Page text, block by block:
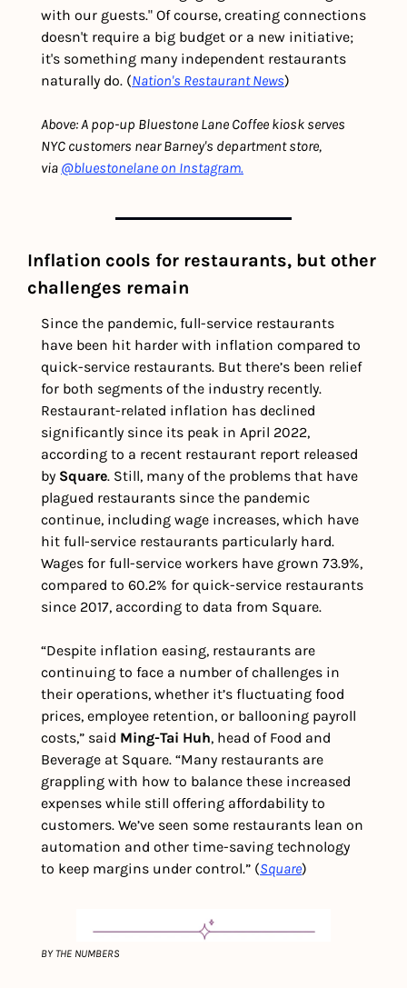
with our guests." Of course, creating connections
doesn't require a big budget or a new initiative;
it's something many independent restaurants
naturally do. (Nation's Restaurant News)
Above: A pop-up Bluestone Lane Coffee kiosk serves
NYC customers near Barney's department store,
via @bluestonelane on Instagram.
Inflation cools for restaurants, but other
challenges remain
Since the pandemic, full-service restaurants
have been hit harder with inflation compared to
quick-service restaurants. But there’s been relief
for both segments of the industry recently.
Restaurant-related inflation has declined
significantly since its peak in April 2022,
according to a recent restaurant report released
by Square. Still, many of the problems that have
plagued restaurants since the pandemic
continue, including wage increases, which have
hit full-service restaurants particularly hard.
Wages for full-service workers have grown 73.9%,
compared to 60.2% for quick-service restaurants
since 2017, according to data from Square.
“Despite inflation easing, restaurants are
continuing to face a number of challenges in
their operations, whether it’s fluctuating food
prices, employee retention, or ballooning payroll
costs,” said Ming-Tai Huh, head of Food and
Beverage at Square. “Many restaurants are
grappling with how to balance these increased
expenses while still offering affordability to
customers. We’ve seen some restaurants lean on
automation and other time-saving technology
to keep margins under control.” (Square)
BY THE NUMBERS